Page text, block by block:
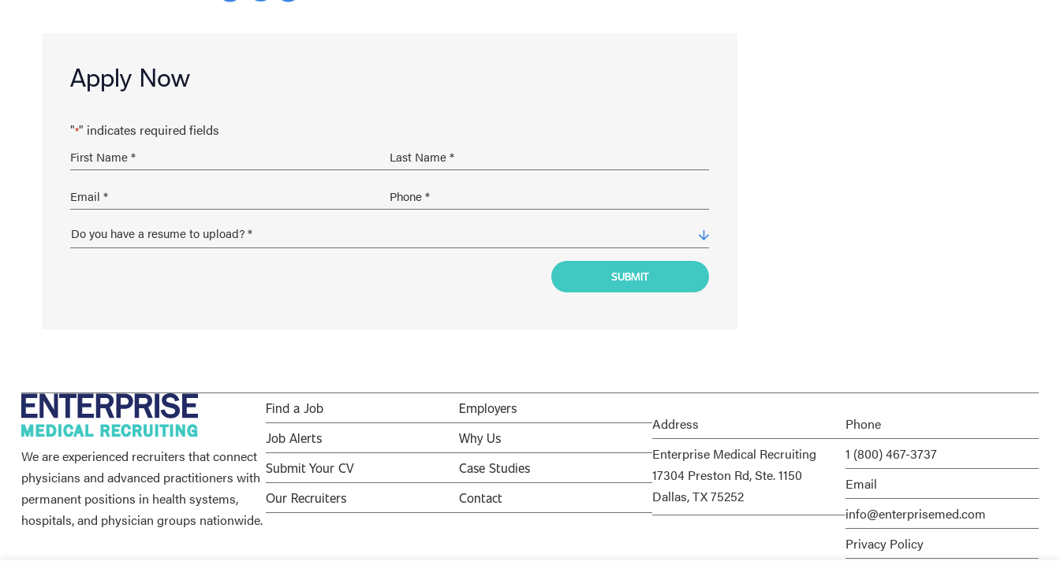
Apply Now
"*" indicates required fields
We are experienced recruiters that connect
physicians and advanced practitioners with
permanent positions in health systems,
hospitals, and physician groups nationwide.
Find a Job
Job Alerts
Submit Your CV
Our Recruiters
Employers
Why Us
Case Studies
Contact
Address
Enterprise Medical Recruiting
17304 Preston Rd, Ste. 1150
Dallas, TX 75252
Phone
1 (800) 467-3737
Email
info@enterprisemed.com
Privacy Policy